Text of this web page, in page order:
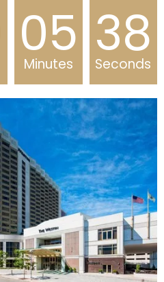
05
Minutes 37
Seconds